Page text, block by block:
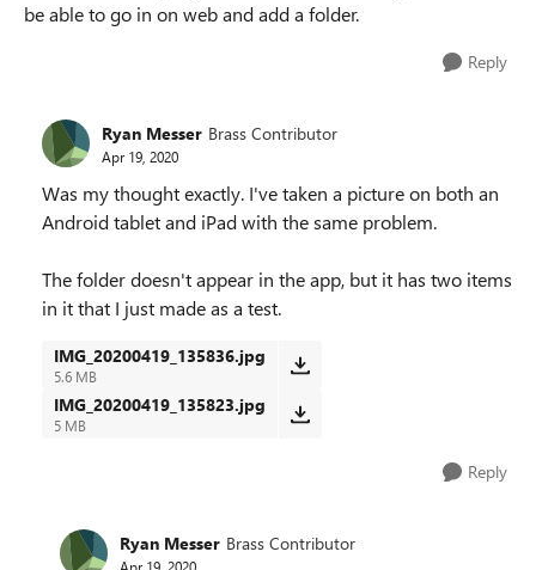
be able to go in on web and add a folder.
Reply
Ryan Messer Brass Contributor
Apr 19, 2020
Was my thought exactly. I've taken a picture on both an
Android tablet and iPad with the same problem.
The folder doesn't appear in the app, but it has two items
in it that I just made as a test.
IMG_20200419_135836.jpg
5.6 MB
IMG_20200419_135823.jpg
5 MB
Reply
Ryan Messer Brass Contributor
Apr 19, 2020